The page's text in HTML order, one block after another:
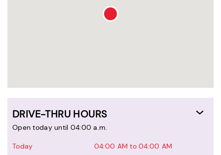
DRIVE-THRU HOURS
Open today until 04:00 a.m.
Today
04:00 AM to 04:00 AM